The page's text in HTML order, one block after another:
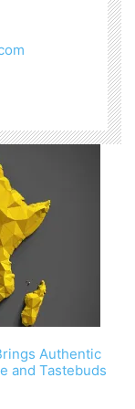
Authentic
and Tastebuds